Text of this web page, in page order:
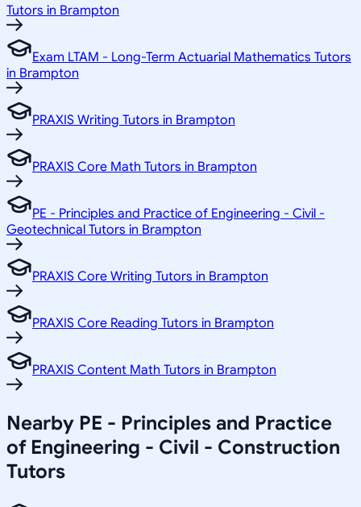
Tutors in Brampton
Exam LTAM - Long-Term Actuarial Mathematics Tutors
in Brampton
PRAXIS Writing Tutors in Brampton
PRAXIS Core Math Tutors in Brampton
PE - Principles and Practice of Engineering - Civil -
Geotechnical Tutors in Brampton
PRAXIS Core Writing Tutors in Brampton
PRAXIS Core Reading Tutors in Brampton
PRAXIS Content Math Tutors in Brampton
Nearby PE - Principles and Practice
of Engineering - Civil - Construction
Tutors